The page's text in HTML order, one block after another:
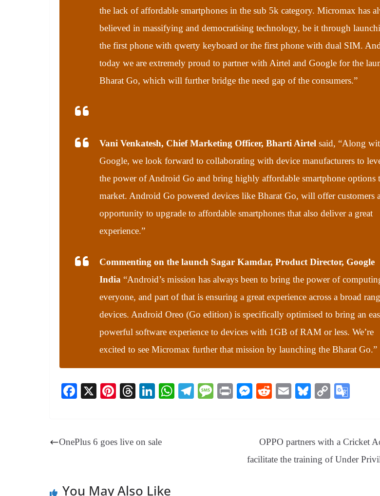
the lack of affordable smartphones in the sub 5k category. Micromax has
believed in massifying and democratising technology, be it through
the first phone with qwerty keyboard or the first phone with dual SIM.
today we are extremely proud to partner with Airtel and Google for the
Bharat Go, which will further bridge the need gap of the consumers.”
Vani Venkatesh, Chief Marketing Officer, Bharti Airtel said, “Along
Google, we look forward to collaborating with device manufacturers to
the power of Android Go and bring highly affordable smartphone options
market. Android Go powered devices like Bharat Go, will offer customers
opportunity to upgrade to affordable smartphones that also deliver a great
experience.”
Commenting on the launch Sagar Kamdar, Product Director, Google
India “Android’s mission has always been to bring the power of
everyone, and part of that is ensuring a great experience across a broad
devices. Android Oreo (Go edition) is specifically optimised to bring an
powerful software experience to devices with 1GB of RAM or less. We’re
excited to see Micromax further that mission by launching the Bharat Go.”
Fa
ok
X
Pi
es
T
ds
Li
In
W Te M
Pr
M
ng
er
R
t
E
Bl
y
C
Li
nk
e
Tr
OnePlus 6 goes live on sale
OPPO partners with a Cricket
facilitate the training of Under
You May Also Like